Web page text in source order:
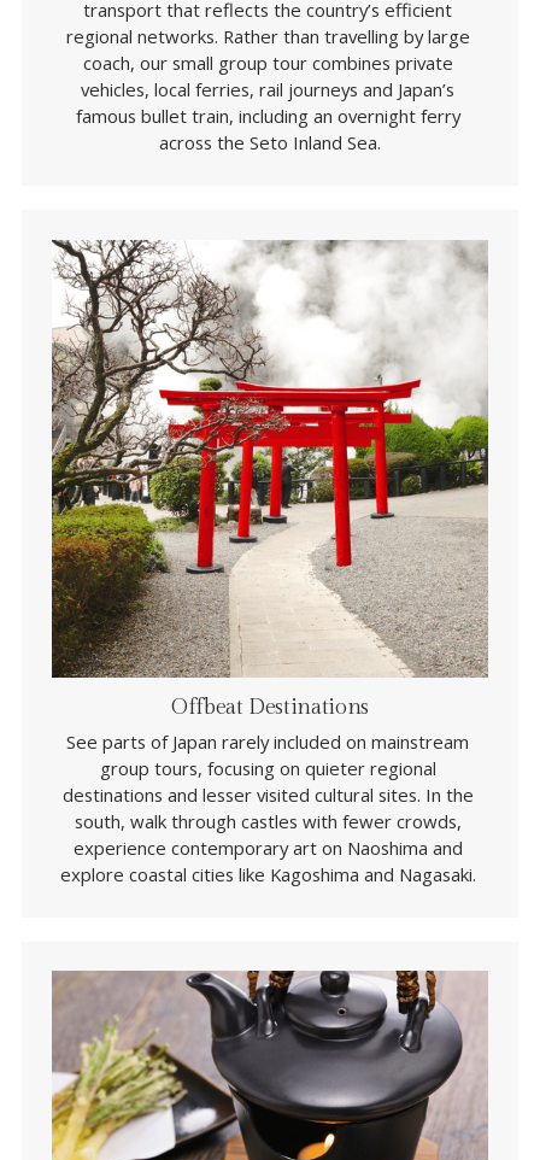
transport that reflects the country’s efficient
regional networks. Rather than travelling by large
coach, our small group tour combines private
vehicles, local ferries, rail journeys and Japan’s
famous bullet train, including an overnight ferry
across the Seto Inland Sea.
Offbeat Destinations
See parts of Japan rarely included on mainstream
group tours, focusing on quieter regional
destinations and lesser visited cultural sites. In the
south, walk through castles with fewer crowds,
experience contemporary art on Naoshima and
explore coastal cities like Kagoshima and Nagasaki.